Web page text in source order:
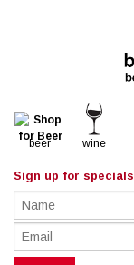
beer wine
Sign up for specials